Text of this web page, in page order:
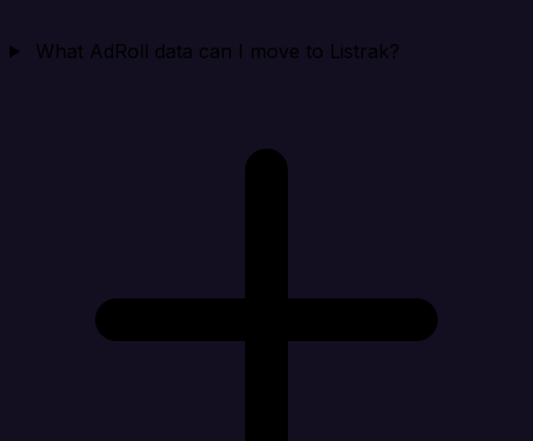
What AdRoll data can I move to Listrak?